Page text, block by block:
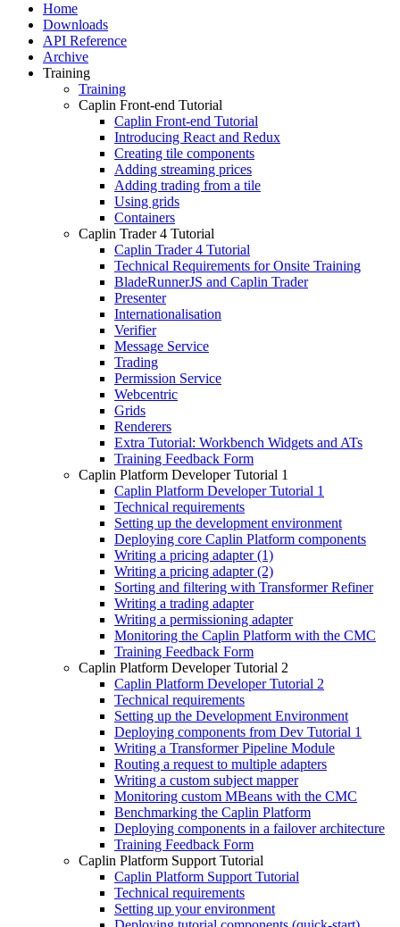
Home
Downloads
API Reference
Archive
Training
Training
Caplin Front-end Tutorial
Caplin Front-end Tutorial
Introducing React and Redux
Creating tile components
Adding streaming prices
Adding trading from a tile
Using grids
Containers
Caplin Trader 4 Tutorial
Caplin Trader 4 Tutorial
Technical Requirements for Onsite Training
BladeRunnerJS and Caplin Trader
Presenter
Internationalisation
Verifier
Message Service
Trading
Permission Service
Webcentric
Grids
Renderers
Extra Tutorial: Workbench Widgets and ATs
Training Feedback Form
Caplin Platform Developer Tutorial 1
Caplin Platform Developer Tutorial 1
Technical requirements
Setting up the development environment
Deploying core Caplin Platform components
Writing a pricing adapter (1)
Writing a pricing adapter (2)
Sorting and filtering with Transformer Refiner
Writing a trading adapter
Writing a permissioning adapter
Monitoring the Caplin Platform with the CMC
Training Feedback Form
Caplin Platform Developer Tutorial 2
Caplin Platform Developer Tutorial 2
Technical requirements
Setting up the Development Environment
Deploying components from Dev Tutorial 1
Writing a Transformer Pipeline Module
Routing a request to multiple adapters
Writing a custom subject mapper
Monitoring custom MBeans with the CMC
Benchmarking the Caplin Platform
Deploying components in a failover architecture
Training Feedback Form
Caplin Platform Support Tutorial
Caplin Platform Support Tutorial
Technical requirements
Setting up your environment